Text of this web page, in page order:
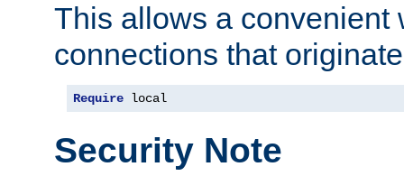
This allows a convenient
connections that
Require local
Security Note